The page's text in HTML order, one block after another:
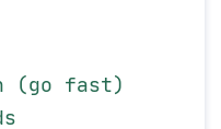
(go fast)